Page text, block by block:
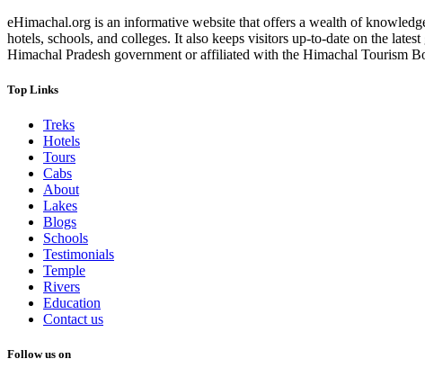
eHimachal.org is an informative website that offers a wealth of
hotels, schools, and colleges. It also keeps visitors up-to-date on the
Himachal Pradesh government or affiliated with the Himachal Tourism
Top Links
Treks
Hotels
Tours
Cabs
About
Lakes
Blogs
Schools
Testimonials
Temple
Rivers
Education
Contact us
Follow us on